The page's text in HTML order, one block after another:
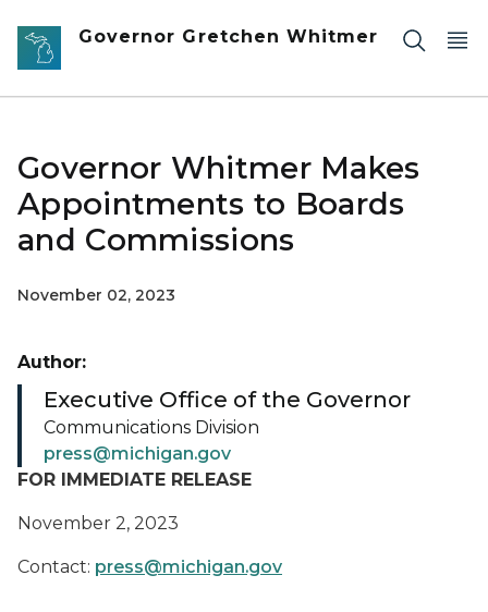
Skip to main content
Governor Gretchen Whitmer
Governor Whitmer Makes
Appointments to Boards
and Commissions
November 02, 2023
FOR IMMEDIATE RELEASE
November 2, 2023
Contact: press@michigan.gov
Author:
Executive Office of the Governor
Communications Division
press@michigan.gov